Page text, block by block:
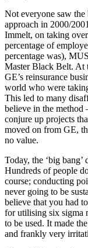
Not everyone saw the
approach in 2000/
Immelt, on taking
percentage of
percentage was),
Master Black Belt. At
GE’s reinsurance
world who were
This led to many
believe in the method
conjure up projects
moved on from GE,
no value.
Today, the ‘big
Hundreds of people
course; conducting
never going to be
believe that you had
for utilising six sigma
to be used. It made
and frankly very